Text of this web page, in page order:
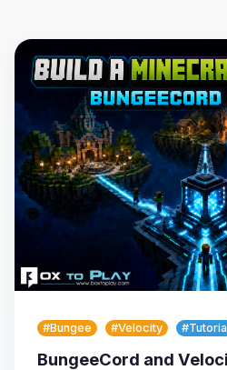
#Bungee #Velocity
BungeeCord and